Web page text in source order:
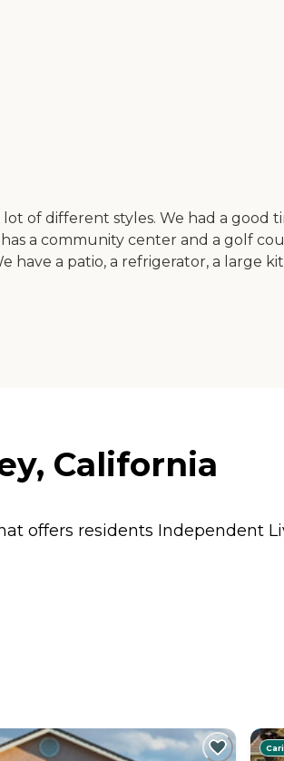
of different styles. We had a
a community center and a golf
a patio, a refrigerator, a large
California
offers residents Independent